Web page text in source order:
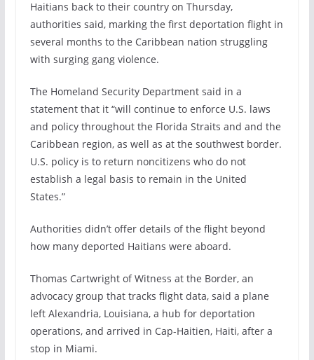
Haitians back to their country on Thursday,
authorities said, marking the first deportation flight in
several months to the Caribbean nation struggling
with surging gang violence.
The Homeland Security Department said in a
statement that it “will continue to enforce U.S. laws
and policy throughout the Florida Straits and and the
Caribbean region, as well as at the southwest border.
U.S. policy is to return noncitizens who do not
establish a legal basis to remain in the United
States.”
Authorities didn’t offer details of the flight beyond
how many deported Haitians were aboard.
Thomas Cartwright of Witness at the Border, an
advocacy group that tracks flight data, said a plane
left Alexandria, Louisiana, a hub for deportation
operations, and arrived in Cap-Haitien, Haiti, after a
stop in Miami.